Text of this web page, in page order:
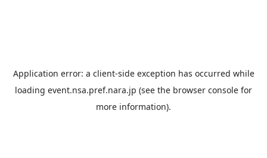
Application error: a client-side exception has occurred while
loading event.nsa.pref.nara.jp (see the browser console for
more information).